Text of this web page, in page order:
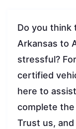
Do you think
Arkansas to
stressful?
certified
here to
complete
Trust us,